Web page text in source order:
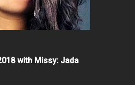
with Missy: Jada